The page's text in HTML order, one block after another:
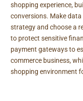
shopping experience,
conversions. Make
strategy and choose a
to protect sensitive
payment gateways to
commerce business,
shopping environment